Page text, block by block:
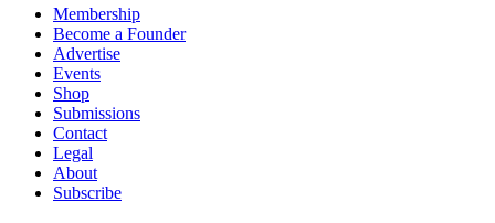
Membership
Become a Founder
Advertise
Events
Shop
Submissions
Contact
Legal
About
Subscribe